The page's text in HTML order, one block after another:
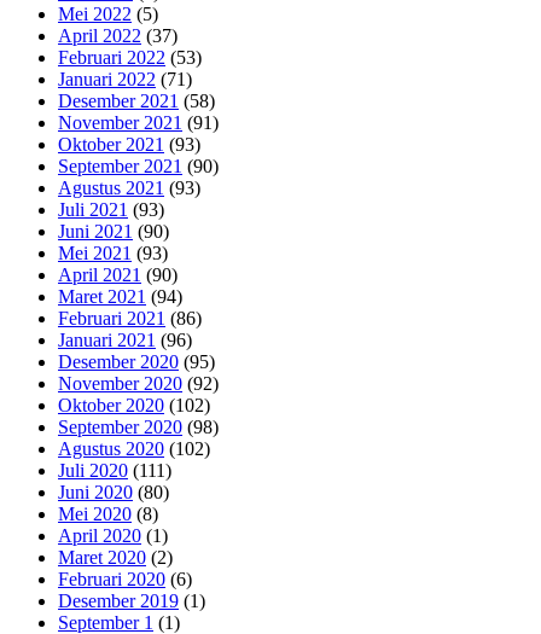
Mei 2022 (5)
April 2022 (37)
Februari 2022 (53)
Januari 2022 (71)
Desember 2021 (58)
November 2021 (91)
Oktober 2021 (93)
September 2021 (90)
Agustus 2021 (93)
Juli 2021 (93)
Juni 2021 (90)
Mei 2021 (93)
April 2021 (90)
Maret 2021 (94)
Februari 2021 (86)
Januari 2021 (96)
Desember 2020 (95)
November 2020 (92)
Oktober 2020 (102)
September 2020 (98)
Agustus 2020 (102)
Juli 2020 (111)
Juni 2020 (80)
Mei 2020 (8)
April 2020 (1)
Maret 2020 (2)
Februari 2020 (6)
Desember 2019 (1)
September 1 (1)